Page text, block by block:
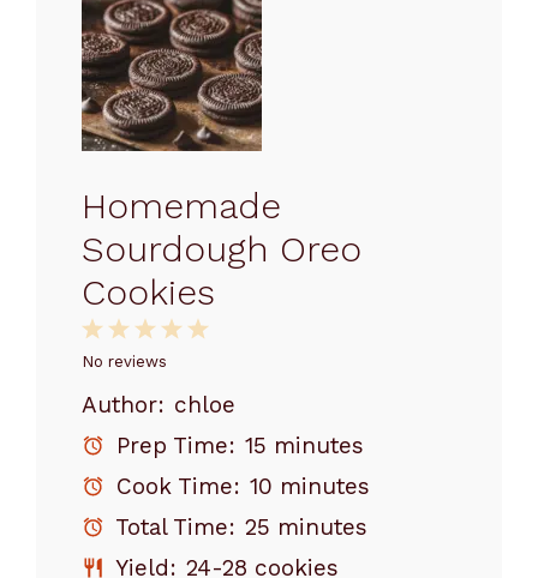
Homemade
Sourdough Oreo
Cookies
5
4
3
Stars
2
Stars
1
Star
No reviews
Author: chloe
Prep Time: 15 minutes
Cook Time: 10 minutes
Total Time: 25 minutes
Yield: 24-28 cookies